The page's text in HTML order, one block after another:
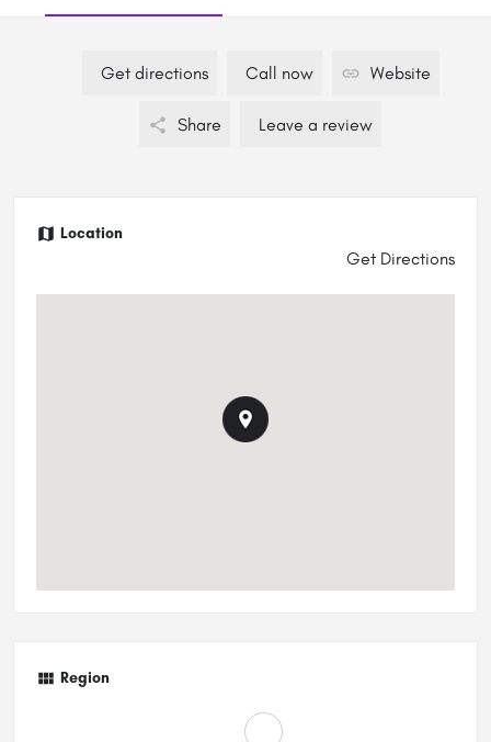
Get directions Call now Website
Share Leave a review
Location
Get Directions
Region